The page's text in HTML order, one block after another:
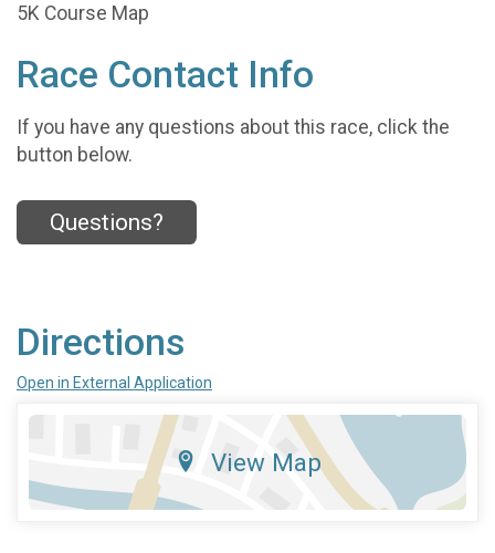
5K Course Map
Race Contact Info
If you have any questions about this race, click the
button below.
Questions?
Directions
Open in External Application
View Map